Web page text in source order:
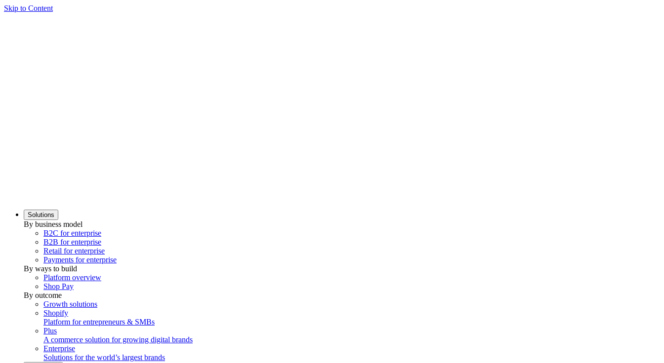
Skip to Content
Solutions
By business model
B2C for enterprise
B2B for enterprise
Retail for enterprise
Payments for enterprise
By ways to build
Platform overview
Shop Pay
By outcome
Growth solutions
Shopify
Platform for entrepreneurs & SMBs
Plus
A commerce solution for growing digital brands
Enterprise
Solutions for the world’s largest brands